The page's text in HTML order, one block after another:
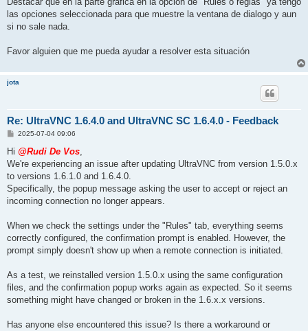
las opciones seleccionada para que muestre la ventana de dialogo y aun
si no sale nada.
Favor alguien que me pueda ayudar a resolver esta situación
jota
Re: UltraVNC 1.6.4.0 and UltraVNC SC 1.6.4.0 - Feedback
P2025-07-04 09:06
Hi @Rudi De Vos,
We're experiencing an issue after updating UltraVNC from version 1.5.0.x
to versions 1.6.1.0 and 1.6.4.0.
Specifically, the popup message asking the user to accept or reject an
incoming connection no longer appears.
When we check the settings under the "Rules" tab, everything seems
correctly configured, the confirmation prompt is enabled. However, the
prompt simply doesn't show up when a remote connection is initiated.
As a test, we reinstalled version 1.5.0.x using the same configuration
files, and the confirmation popup works again as expected. So it seems
something might have changed or broken in the 1.6.x.x versions.
Has anyone else encountered this issue? Is there a workaround or